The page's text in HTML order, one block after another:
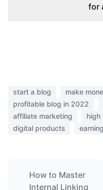
for
start a blog
make
profitable blog in 2022
affiliate marketing
high
digital products
How to Master
Internal Linking